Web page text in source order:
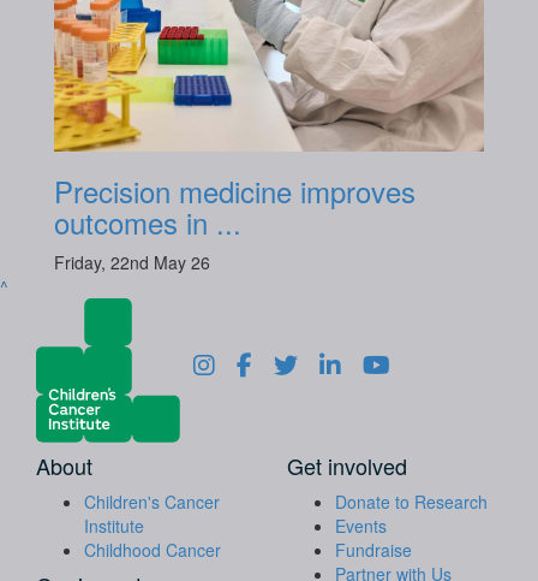
Precision medicine improves
outcomes in ...
Friday, 22nd May 26
^
About
Children's Cancer
Institute
Childhood Cancer
Get involved
Donate to Research
Events
Fundraise
Partner with Us